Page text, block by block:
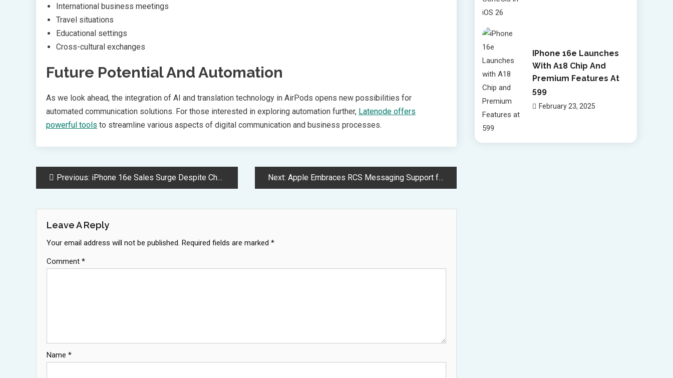
International business meetings
Travel situations
Educational settings
Cross-cultural exchanges
Future Potential And Automation
As we look ahead, the integration of AI and translation technology in AirPods opens new possibilities for
automated communication solutions. For those interested in exploring automation further, Latenode offers
powerful tools to streamline various aspects of digital communication and business processes.
PostPrevious: iPhone 16e Sales Surge Despite Challenges in Chinese Market Next: Apple Embraces RCS Messaging Support for iOS Cross Platform Communication
Leave A Reply
Your email address will not be published. Required fields are marked *
Comment *
Name *
IPhone 16e Launches
With A18 Chip And
Premium Features At
599
February 23, 2025